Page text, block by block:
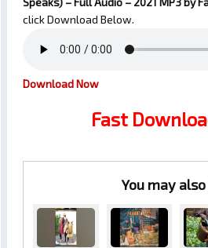
click Download Below.
Download Now
Fast
You may